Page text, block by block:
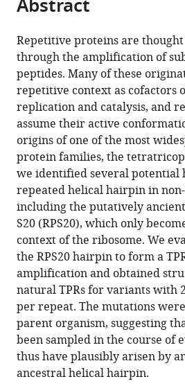
article,
in
various
formats.
article
in
various
online
reference
manager
services)
article
(links
to
download
the
citations
from
this
article
in
formats
compatible
with
various
reference
manager
tools)
Hongbo
Zhu
Edgardo
Sepulveda
Marcus
D
Hartmann
Manjunatha
Kogenaru
Astrid
Ursinus
Eva
Sulz
Reinhard
Albrecht
Murray
Coles
Jörg
Martin
Andrei
Abstract
Repetitive proteins are
through the amplification of
peptides. Many of these
repetitive context as cofactors
replication and catalysis, and
assume their active
origins of one of the most
protein families, the
we identified several potential
repeated helical hairpin in
including the putatively
S20 (RPS20), which only
context of the ribosome. We
the RPS20 hairpin to form a
amplification and obtained
natural TPRs for variants with
per repeat. The mutations
parent organism, suggesting
been sampled in the course of
thus have plausibly arisen by
ancestral helical hairpin.